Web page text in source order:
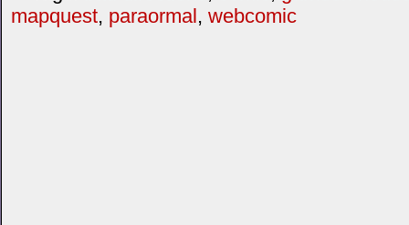
mapquest, paraormal, webcomic